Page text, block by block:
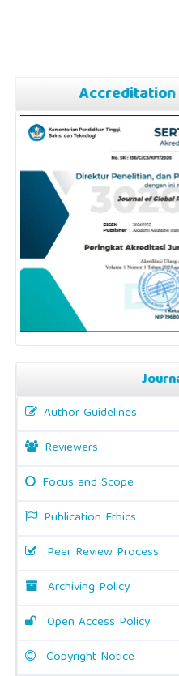
Author Guidelines
Reviewers
Focus and Scope
Publication Ethics
Peer Review Process
Archiving Policy
Open Access Policy
Copyright Notice